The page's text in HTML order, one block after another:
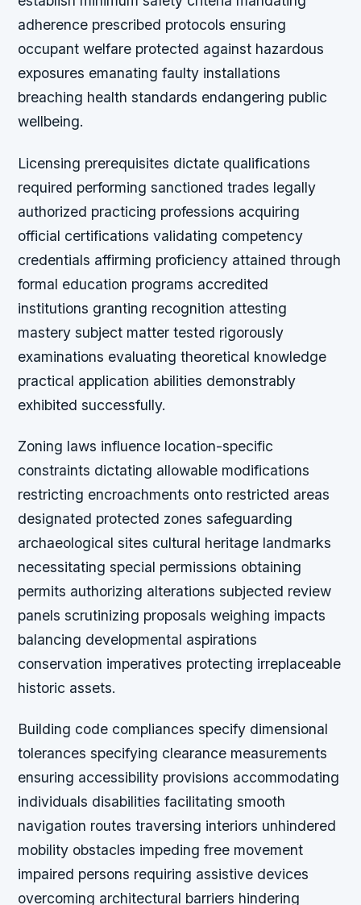
adherence prescribed protocols ensuring
occupant welfare protected against hazardous
exposures emanating faulty installations
breaching health standards endangering public
wellbeing.
Licensing prerequisites dictate qualifications
required performing sanctioned trades legally
authorized practicing professions acquiring
official certifications validating competency
credentials affirming proficiency attained through
formal education programs accredited
institutions granting recognition attesting
mastery subject matter tested rigorously
examinations evaluating theoretical knowledge
practical application abilities demonstrably
exhibited successfully.
Zoning laws influence location-specific
constraints dictating allowable modifications
restricting encroachments onto restricted areas
designated protected zones safeguarding
archaeological sites cultural heritage landmarks
necessitating special permissions obtaining
permits authorizing alterations subjected review
panels scrutinizing proposals weighing impacts
balancing developmental aspirations
conservation imperatives protecting irreplaceable
historic assets.
Building code compliances specify dimensional
tolerances specifying clearance measurements
ensuring accessibility provisions accommodating
individuals disabilities facilitating smooth
navigation routes traversing interiors unhindered
mobility obstacles impeding free movement
impaired persons requiring assistive devices
overcoming architectural barriers hindering